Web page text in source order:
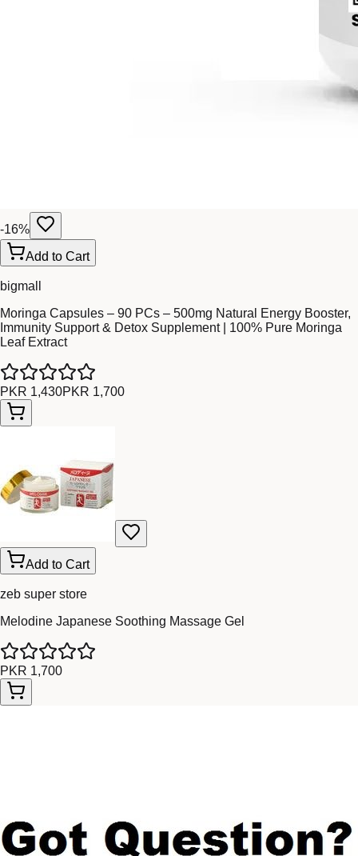
-16%
Add to Cart
bigmall
Moringa Capsules – 90 PCs – 500mg Natural Energy Booster,
Immunity Support & Detox Supplement | 100% Pure Moringa
Leaf Extract
PKR 1,430PKR 1,700
Add to Cart
zeb super store
Melodine Japanese Soothing Massage Gel
PKR 1,700